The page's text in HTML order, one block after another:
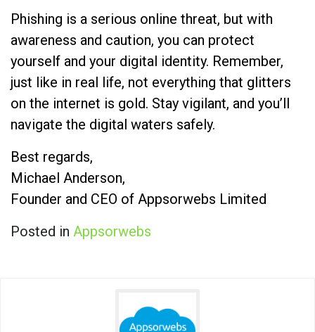
Phishing is a serious online threat, but with
awareness and caution, you can protect
yourself and your digital identity. Remember,
just like in real life, not everything that glitters
on the internet is gold. Stay vigilant, and you’ll
navigate the digital waters safely.
Best regards,
Michael Anderson,
Founder and CEO of Appsorwebs Limited
Posted in Appsorwebs